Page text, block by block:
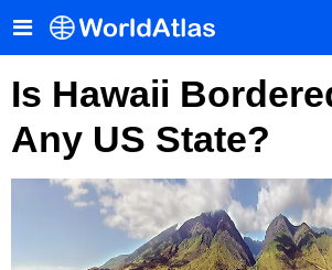
Is Hawaii
Any US State?